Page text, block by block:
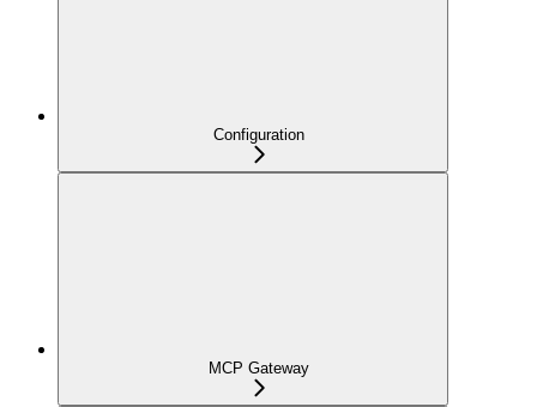
Configuration
MCP Gateway